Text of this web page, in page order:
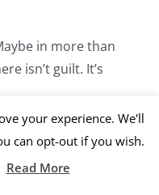
in more than
isn’t guilt. It’s
a conversation —
preparation,
a planner, a
your experience. We'll
can opt-out if you wish.
Read More